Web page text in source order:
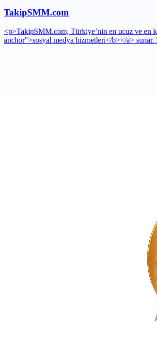
TakipSMM.com
<p>TakipSMM.com, Türkiye’nin en ucuz ve en
anchor">sosyal medya hizmetleri</b></a> sunar.